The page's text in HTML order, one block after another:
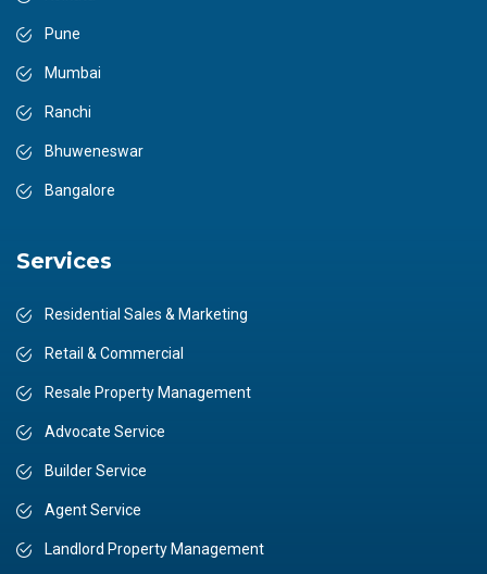
Pune
Mumbai
Ranchi
Bhuweneswar
Bangalore
Services
Residential Sales & Marketing
Retail & Commercial
Resale Property Management
Advocate Service
Builder Service
Agent Service
Landlord Property Management